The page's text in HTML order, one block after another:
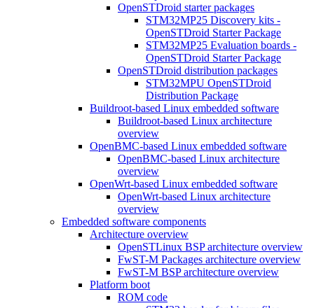
OpenSTDroid starter packages
STM32MP25 Discovery kits -
OpenSTDroid Starter Package
STM32MP25 Evaluation boards -
OpenSTDroid Starter Package
OpenSTDroid distribution packages
STM32MPU OpenSTDroid
Distribution Package
Buildroot-based Linux embedded software
Buildroot-based Linux architecture
overview
OpenBMC-based Linux embedded software
OpenBMC-based Linux architecture
overview
OpenWrt-based Linux embedded software
OpenWrt-based Linux architecture
overview
Embedded software components
Architecture overview
OpenSTLinux BSP architecture overview
FwST-M Packages architecture overview
FwST-M BSP architecture overview
Platform boot
ROM code